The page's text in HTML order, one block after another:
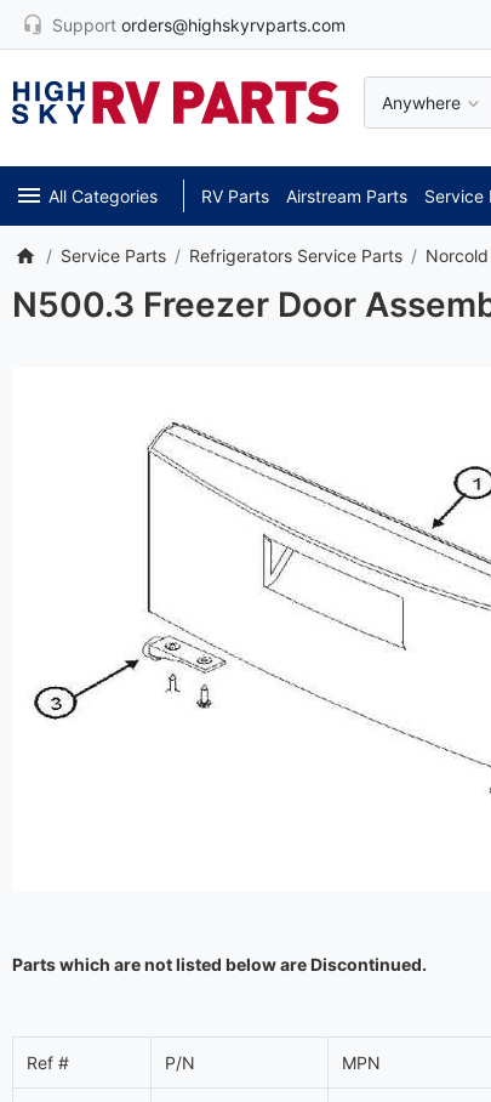
Support orders@highskyrvparts.com
Anywhere
All Categories RV Parts Airstream Parts Service
Service Parts Refrigerators Service Parts
N500.3 Freezer Door
Parts which are not listed below are Discontinued.
Ref # P/N MPN